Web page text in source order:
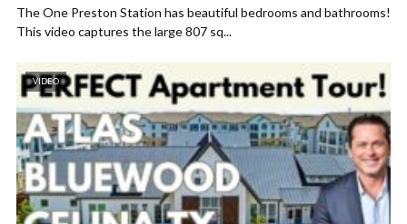
The One Preston Station has beautiful bedrooms and bathrooms!
This video captures the large 807 sq...
VIDEO